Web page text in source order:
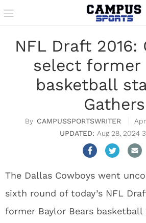
NFL Draft 2016:
select former
basketball
Gathers
CAMPUSSPORTSWRITER
Aug 28, 2024
The Dallas Cowboys went
sixth round of today’s NFL
former Baylor Bears basketball